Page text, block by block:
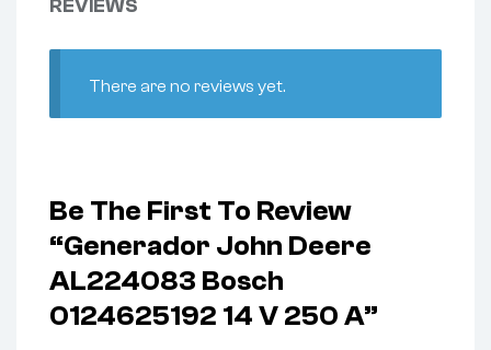
REVIEWS
There are no reviews yet.
Be The First To Review
“Generador John Deere
AL224083 Bosch
0124625192 14 V 250 A”